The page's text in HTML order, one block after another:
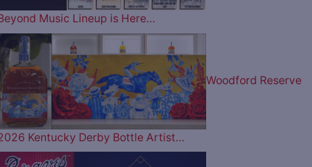
Music Lineup is Here…
Woodford Reserve
Kentucky Derby Bottle Artist…